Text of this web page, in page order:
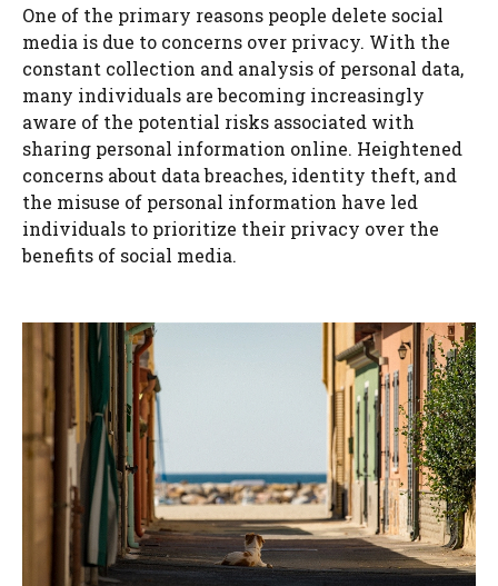
One of the primary reasons people delete social
media is due to concerns over privacy. With the
constant collection and analysis of personal data,
many individuals are becoming increasingly
aware of the potential risks associated with
sharing personal information online. Heightened
concerns about data breaches, identity theft, and
the misuse of personal information have led
individuals to prioritize their privacy over the
benefits of social media.